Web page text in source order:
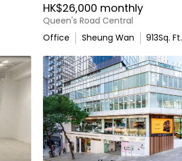
HK$26,000 monthly
Queen's Road Central
Office
Sheung Wan 913Sq. Ft.